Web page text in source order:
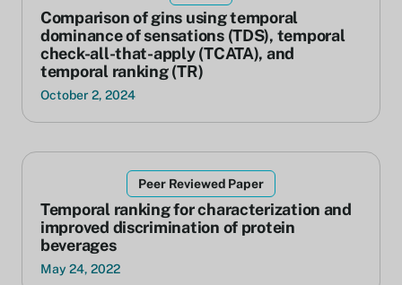
Comparison of gins using temporal
dominance of sensations (TDS), temporal
check-all-that-apply (TCATA), and
temporal ranking (TR)
October 2, 2024
Peer Reviewed Paper
Temporal ranking for characterization and
improved discrimination of protein
beverages
May 24, 2022